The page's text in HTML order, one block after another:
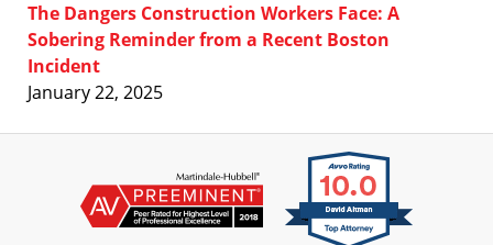
The Dangers Construction Workers Face: A
Sobering Reminder from a Recent Boston
Incident
January 22, 2025